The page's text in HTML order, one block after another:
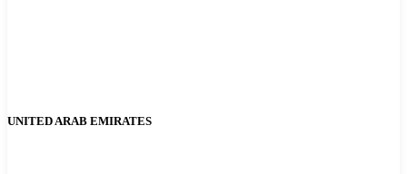
UNITED ARAB EMIRATES